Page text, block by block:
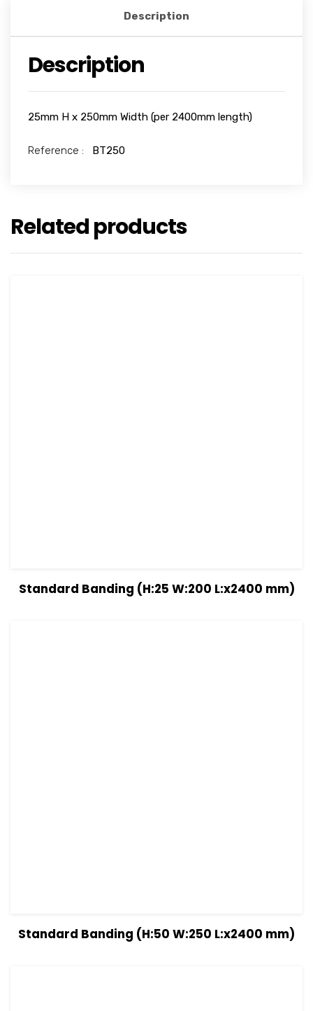
Description
Description
25mm H x 250mm Width (per 2400mm length)
Reference : BT250
Related products
View Details Read more
Standard Banding (H:25 W:200 L:x2400 mm)
View Details Read more
Standard Banding (H:50 W:250 L:x2400 mm)